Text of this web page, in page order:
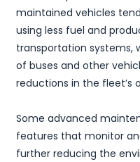
maintained vehicles
using less fuel and
transportation systems,
of buses and other
reductions in the fleet’s
Some advanced
features that monitor
further reducing the